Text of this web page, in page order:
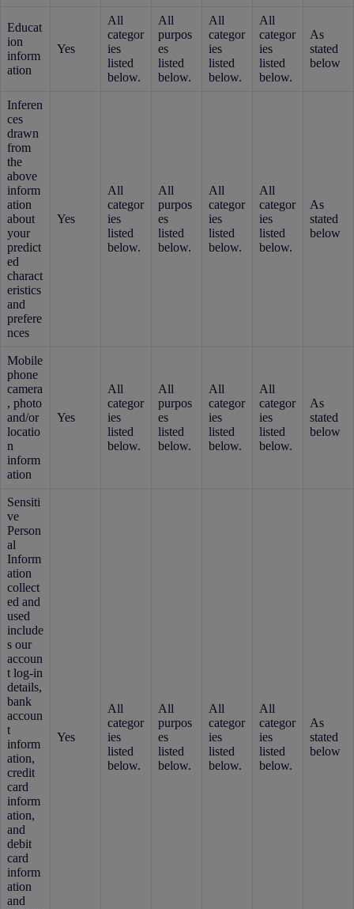
Educat
ion
inform
ation
Yes
All
categor
ies
listed
below.
All
purpos
es
listed
below.
All
categor
ies
listed
below.
All
categor
ies
listed
below.
As
stated
below
Inferen
ces
drawn
from
the
above
inform
ation
about
your
predict
ed
charact
eristics
and
prefere
nces
Yes
All
categor
ies
listed
below.
All
purpos
es
listed
below.
All
categor
ies
listed
below.
All
categor
ies
listed
below.
As
stated
below
Mobile
phone
camera
, photo
and/or
locatio
n
inform
ation
Yes
All
categor
ies
listed
below.
All
purpos
es
listed
below.
All
categor
ies
listed
below.
All
categor
ies
listed
below.
As
stated
below
Sensiti
ve
Person
al
Inform
ation
collect
ed and
used
include
s our
accoun
t log-in
details,
bank
accoun
t
inform
ation,
credit
card
inform
ation,
and
debit
card
inform
ation
and
Yes
All
categor
ies
listed
below.
All
purpos
es
listed
below.
All
categor
ies
listed
below.
All
categor
ies
listed
below.
As
stated
below